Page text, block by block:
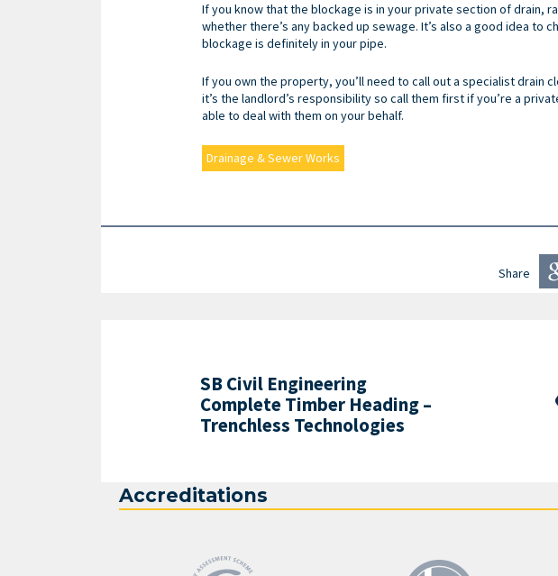
If you know that the blockage is in your private section of drain,
whether there’s any backed up sewage. It’s also a good idea
blockage is definitely in your pipe.
If you own the property, you’ll need to call out a specialist drain
it’s the landlord’s responsibility so call them first if you’re a
able to deal with them on your behalf.
Drainage & Sewer Works
Share
SB Civil Engineering
Complete Timber Heading –
Trenchless Technologies
Accreditations